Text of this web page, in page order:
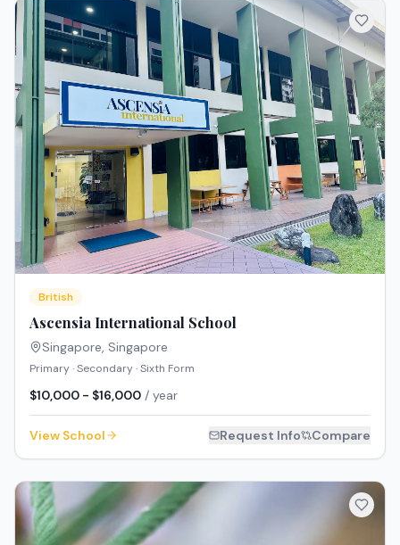
British
Ascensia International School
Singapore, Singapore
Primary · Secondary · Sixth Form
$10,000 - $16,000 / year
View School Request Info Compare